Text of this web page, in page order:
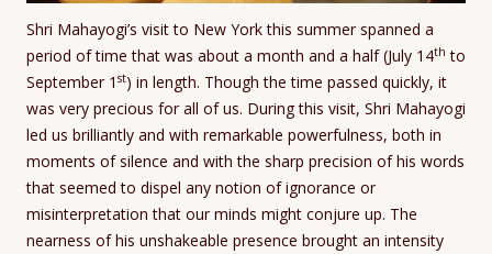
Shri Mahayogi’s visit to New York this summer spanned a
period of time that was about a month and a half (July 14th to
September 1 st) in length. Though the time passed quickly, it
was very precious for all of us. During this visit, Shri Mahayogi
led us brilliantly and with remarkable powerfulness, both in
moments of silence and with the sharp precision of his words
that seemed to dispel any notion of ignorance or
misinterpretation that our minds might conjure up. The
nearness of his unshakeable presence brought an intensity